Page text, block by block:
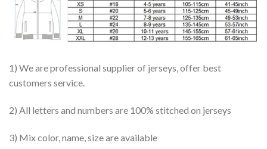
1) We are professional supplier of jerseys, offer best
customers service.
2) All letters and numbers are 100% stitched on jerseys
3) Mix color, name, size are available